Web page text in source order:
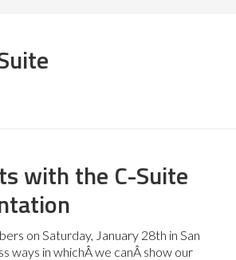
with the C-Suite
on Saturday, January 28th in San
ways in whichÂ we canÂ show our